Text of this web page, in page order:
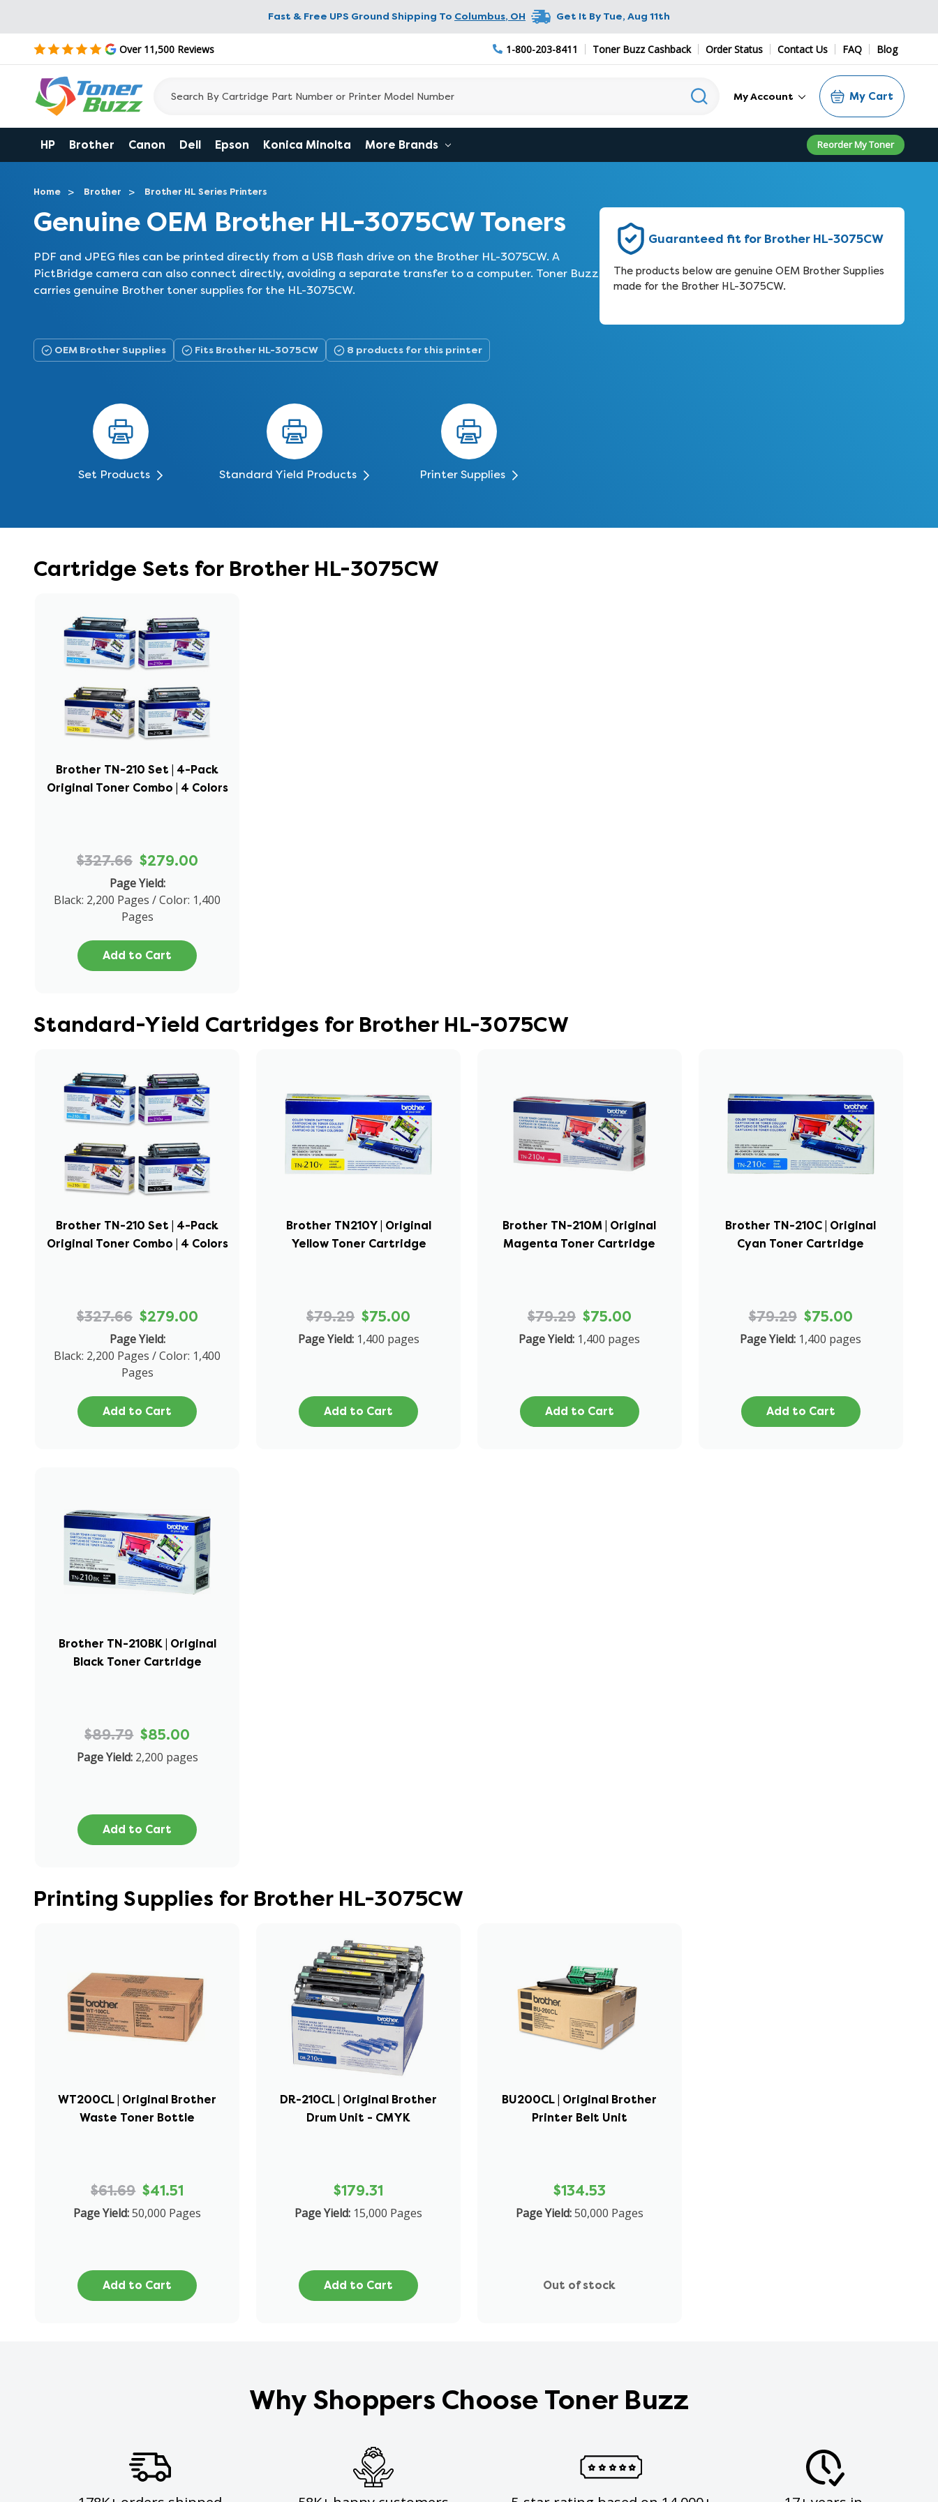
Fast & Free UPS Ground Shipping To Columbus, OH Get It By Tue, Aug 11th
Over 11,500 Reviews 1-800-203-8411 Toner Buzz Cashback Order Status Contact Us FAQ Blog
My Account My Cart
HP Brother Canon Dell Epson Konica Minolta More Brands Reorder My Toner
Home Brother Brother HL Series Printers
Genuine OEM Brother HL-3075CW Toners
PDF and JPEG files can be printed directly from a USB flash drive on the Brother HL-3075CW. A
PictBridge camera can also connect directly, avoiding a separate transfer to a computer. Toner Buzz
carries genuine Brother toner supplies for the HL-3075CW.
Guaranteed fit for Brother HL-3075CW
The products below are genuine OEM Brother Supplies
made for the Brother HL-3075CW.
OEM Brother Supplies Fits Brother HL-3075CW 8 products for this printer
Set Products Standard Yield Products Printer Supplies
Cartridge Sets for Brother HL-3075CW
Brother TN-210 Set | 4-Pack
Original Toner Combo | 4 Colors
$327.66 $279.00
Page Yield:
Black: 2,200 Pages / Color: 1,400
Pages
Add to Cart
Standard-Yield Cartridges for Brother HL-3075CW
Brother TN-210 Set | 4-Pack
Original Toner Combo | 4 Colors
$327.66 $279.00
Page Yield:
Black: 2,200 Pages / Color: 1,400
Pages
Add to Cart
Brother TN210Y | Original
Yellow Toner Cartridge
$79.29 $75.00
Page Yield: 1,400 pages
Add to Cart
Brother TN-210M | Original
Magenta Toner Cartridge
$79.29 $75.00
Page Yield: 1,400 pages
Add to Cart
Brother TN-210C | Original
Cyan Toner Cartridge
$79.29 $75.00
Page Yield: 1,400 pages
Add to Cart
Brother TN-210BK | Original
Black Toner Cartridge
$89.79 $85.00
Page Yield: 2,200 pages
Add to Cart
Printing Supplies for Brother HL-3075CW
WT200CL | Original Brother
Waste Toner Bottle
$61.69 $41.51
Page Yield:50,000 Pages
Add to Cart
DR-210CL | Original Brother
Drum Unit - CMYK
$179.31
Page Yield: 15,000 Pages
Add to Cart
BU200CL | Original Brother
Printer Belt Unit
$134.53
Page Yield:50,000 Pages
Out of stock
Why Shoppers Choose Toner Buzz